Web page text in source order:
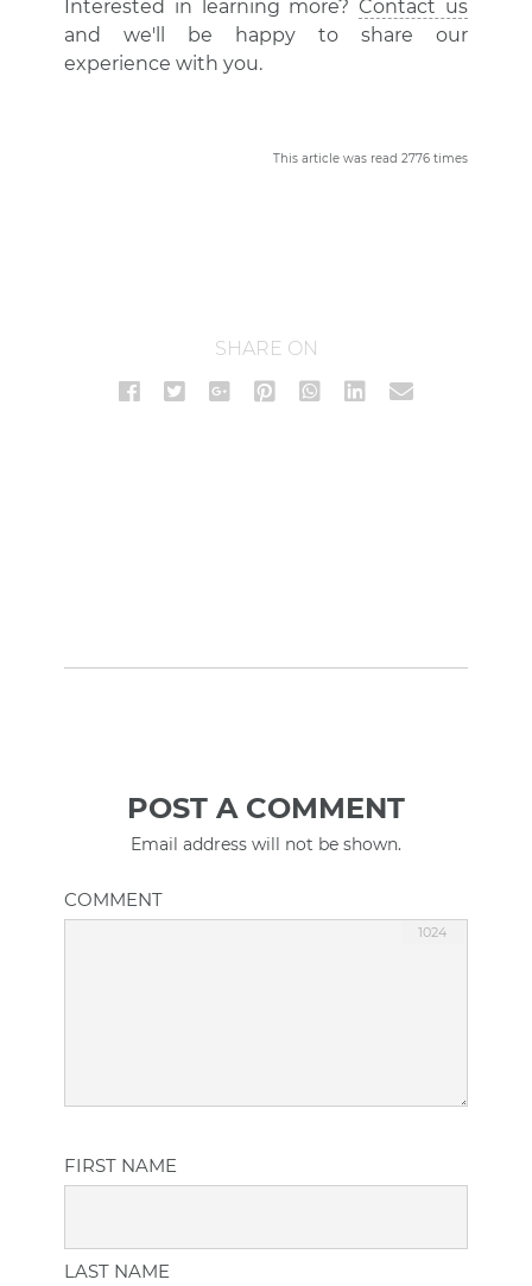
Interested in learning more? Contact us
and we'll be happy to share our
experience with you.
This article was read 2776 times
SHARE ON
POST A COMMENT
Email address will not be shown.
COMMENT
FIRST NAME
LAST NAME